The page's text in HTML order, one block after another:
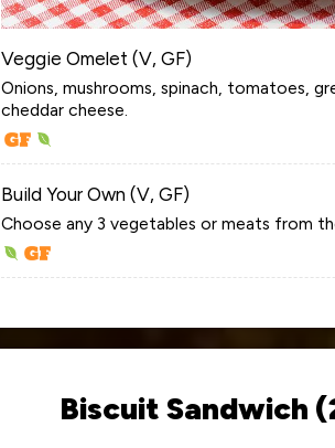
Veggie Omelet (V, GF)
Onions, mushrooms, spinach, tomatoes,
cheddar cheese.
Build Your Own (V, GF)
Choose any 3 vegetables or meats from
Biscuit Sandwich